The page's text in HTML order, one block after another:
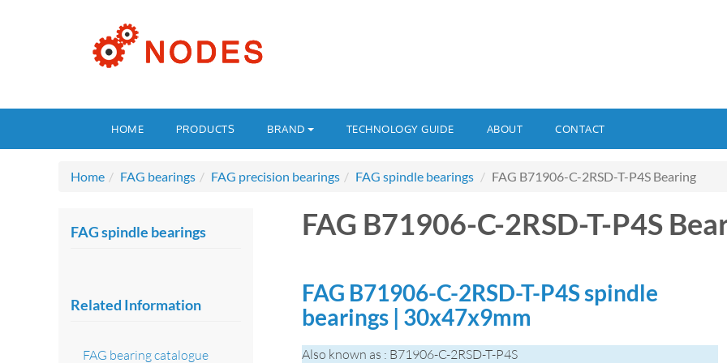
HOME PRODUCTS BRAND TECHNOLOGY GUIDE ABOUT CONTACT
Home FAG bearings FAG precision bearings FAG spindle bearings FAG B71906-C-2RSD-T-P4S Bearing
FAG B71906-C-2RSD-T-P4S
FAG B71906-C-2RSD-T-P4S spindle
bearings | 30x47x9mm
Also known as : B71906-C-2RSD-T-P4S
FAG spindle bearings
Related Information
FAG bearing catalogue